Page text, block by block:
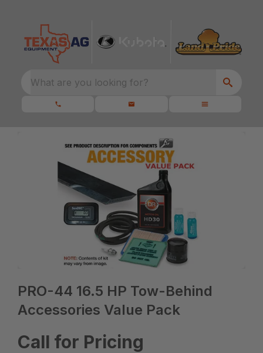
What are you looking for?
PRO-44 16.5 HP Tow-Behind
Accessories Value Pack
Call for Pricing